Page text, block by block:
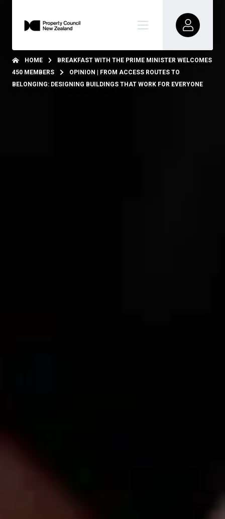
HOME
BREAKFAST WITH THE PRIME MINISTER WELCOMES
450 MEMBERS
OPINION | FROM ACCESS ROUTES TO
BELONGING: DESIGNING BUILDINGS THAT WORK FOR EVERYONE